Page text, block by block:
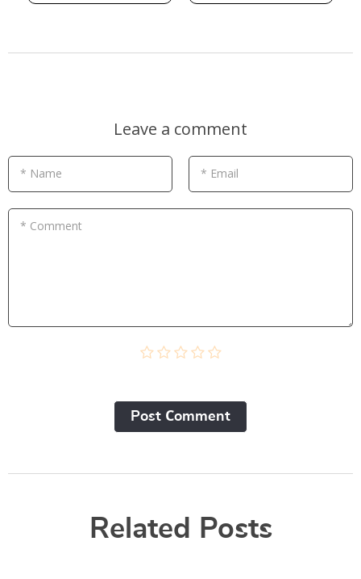
Leave a comment
* Name * Email
* Comment
Post Сomment
Related Posts